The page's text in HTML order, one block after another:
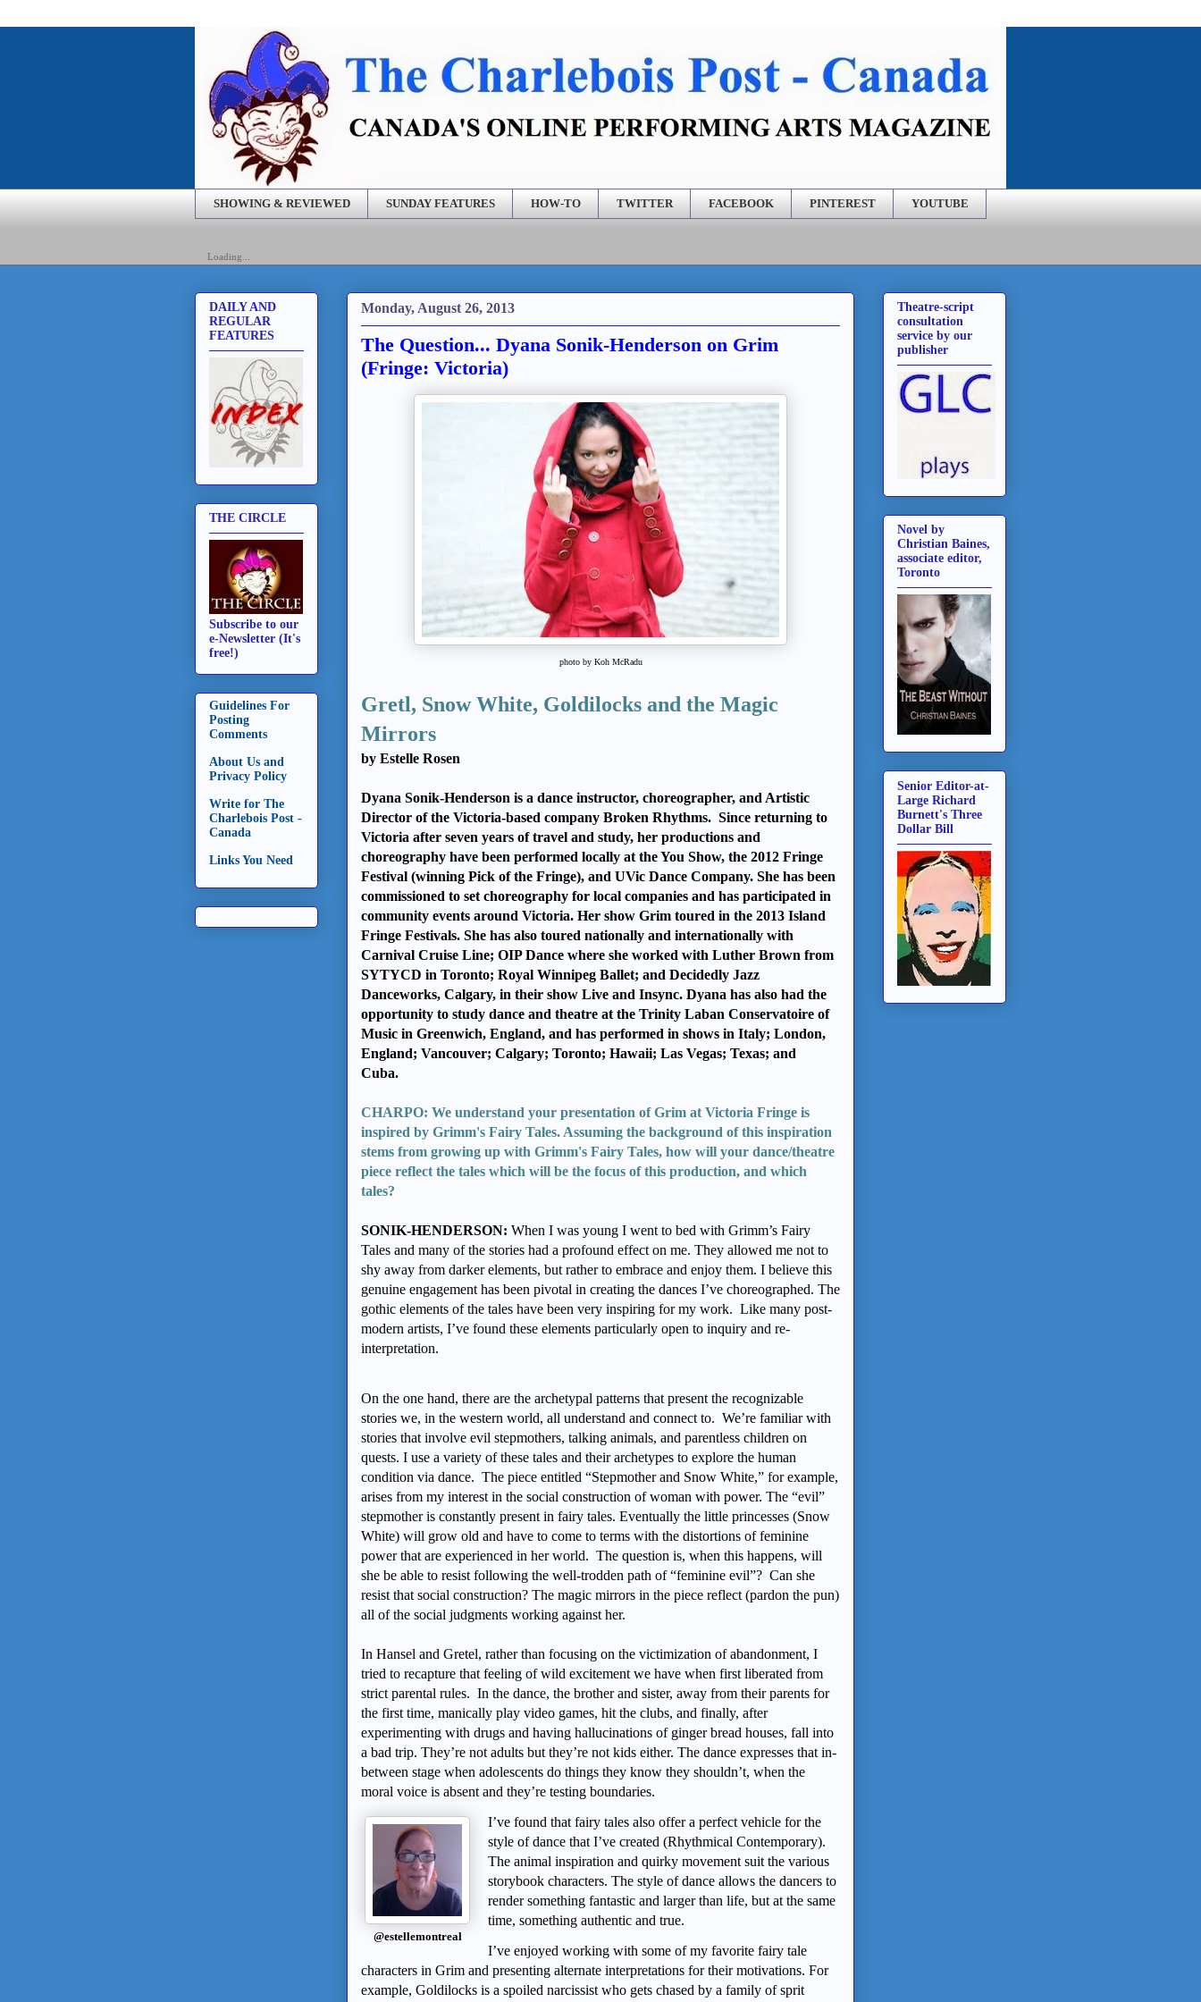
SHOWING & REVIEWED SUNDAY FEATURES HOW-TO TWITTER FACEBOOK PINTEREST YOUTUBE
Loading...
Monday, August 26, 2013
The Question... Dyana Sonik-Henderson on Grim
(Fringe: Victoria)
photo by Koh McRadu
Gretl, Snow White, Goldilocks and the Magic
Mirrors
by Estelle Rosen
Dyana Sonik-Henderson is a dance instructor, choreographer, and Artistic
Director of the Victoria-based company Broken Rhythms. Since returning to
Victoria after seven years of travel and study, her productions and
choreography have been performed locally at the You Show, the 2012 Fringe
Festival (winning Pick of the Fringe), and UVic Dance Company. She has been
commissioned to set choreography for local companies and has participated in
community events around Victoria. Her show Grim toured in the 2013 Island
Fringe Festivals. She has also toured nationally and internationally with
Carnival Cruise Line; OIP Dance where she worked with Luther Brown from
SYTYCD in Toronto; Royal Winnipeg Ballet; and Decidedly Jazz
Danceworks, Calgary, in their show Live and Insync. Dyana has also had the
opportunity to study dance and theatre at the Trinity Laban Conservatoire of
Music in Greenwich, England, and has performed in shows in Italy; London,
England; Vancouver; Calgary; Toronto; Hawaii; Las Vegas; Texas; and
Cuba.
CHARPO: We understand your presentation of Grim at Victoria Fringe is
inspired by Grimm's Fairy Tales. Assuming the background of this inspiration
stems from growing up with Grimm's Fairy Tales, how will your dance/theatre
piece reflect the tales which will be the focus of this production, and which
tales?
SONIK-HENDERSON: When I was young I went to bed with Grimm’s Fairy
Tales and many of the stories had a profound effect on me. They allowed me not to
shy away from darker elements, but rather to embrace and enjoy them. I believe this
genuine engagement has been pivotal in creating the dances I’ve choreographed. The
gothic elements of the tales have been very inspiring for my work. Like many post-
modern artists, I’ve found these elements particularly open to inquiry and re-
interpretation.
On the one hand, there are the archetypal patterns that present the recognizable
stories we, in the western world, all understand and connect to. We’re familiar with
stories that involve evil stepmothers, talking animals, and parentless children on
quests. I use a variety of these tales and their archetypes to explore the human
condition via dance. The piece entitled “Stepmother and Snow White,” for example,
arises from my interest in the social construction of woman with power. The “evil”
stepmother is constantly present in fairy tales. Eventually the little princesses (Snow
White) will grow old and have to come to terms with the distortions of feminine
power that are experienced in her world. The question is, when this happens, will
she be able to resist following the well-trodden path of “feminine evil”? Can she
resist that social construction? The magic mirrors in the piece reflect (pardon the pun)
all of the social judgments working against her.
In Hansel and Gretel, rather than focusing on the victimization of abandonment, I
tried to recapture that feeling of wild excitement we have when first liberated from
strict parental rules. In the dance, the brother and sister, away from their parents for
the first time, manically play video games, hit the clubs, and finally, after
experimenting with drugs and having hallucinations of ginger bread houses, fall into
a bad trip. They’re not adults but they’re not kids either. The dance expresses that in-
between stage when adolescents do things they know they shouldn’t, when the
moral voice is absent and they’re testing boundaries.
@estellemontreal
I’ve found that fairy tales also offer a perfect vehicle for the
style of dance that I’ve created (Rhythmical Contemporary).
The animal inspiration and quirky movement suit the various
storybook characters. The style of dance allows the dancers to
render something fantastic and larger than life, but at the same
time, something authentic and true.
I’ve enjoyed working with some of my favorite fairy tale
characters in Grim and presenting alternate interpretations for their motivations. For
example, Goldilocks is a spoiled narcissist who gets chased by a family of sprit
DAILY AND
REGULAR
FEATURES
THE CIRCLE
Subscribe to our
e-Newsletter (It's
free!)
Guidelines For
Posting
Comments
About Us and
Privacy Policy
Write for The
Charlebois Post -
Canada
Links You Need
Theatre-script
consultation
service by our
publisher
Novel by
Christian Baines,
associate editor,
Toronto
Senior Editor-at-
Large Richard
Burnett's Three
Dollar Bill